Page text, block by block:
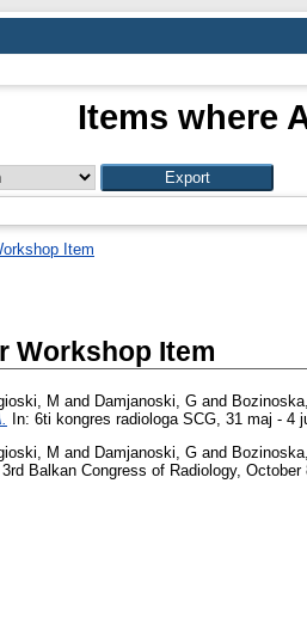
Items where
Item
Workshop Item
M and Damjanoski, G and
In: 6ti kongres radiologa SCG, 31 maj - 4
M and Damjanoski, G and
3rd Balkan Congress of Radiology, October